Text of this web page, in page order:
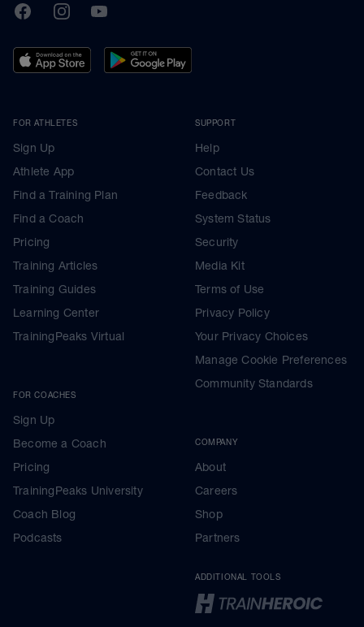
TrainingPeaks
FacebookInstagramYoutube
FOR ATHLETES
Sign Up
Athlete App
Find a Training Plan
Find a Coach
Pricing
Training Articles
Training Guides
Learning Center
TrainingPeaks Virtual
FOR COACHES
Sign Up
Become a Coach
Pricing
TrainingPeaks University
Coach Blog
Podcasts
SUPPORT
Help
Contact Us
Feedback
System Status
Security
Media Kit
Terms of Use
Privacy Policy
Your Privacy Choices
Manage Cookie Preferences
Community Standards
COMPANY
About
Careers
Shop
Partners
ADDITIONAL TOOLS